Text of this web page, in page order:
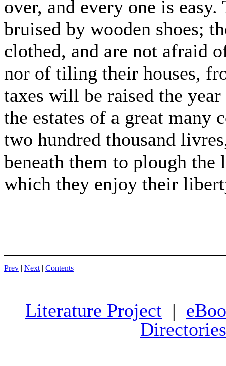
over, and every one is
bruised by wooden shoes;
clothed, and are not afraid
nor of tiling their houses,
taxes will be raised the
the estates of a great many
two hundred thousand
beneath them to plough
which they enjoy their
Prev | Next | Contents
Literature Project |
Directories